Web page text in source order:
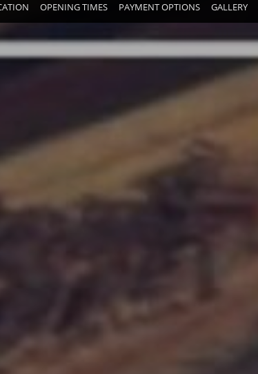
OPENING TIMES PAYMENT OPTIONS GALLERY